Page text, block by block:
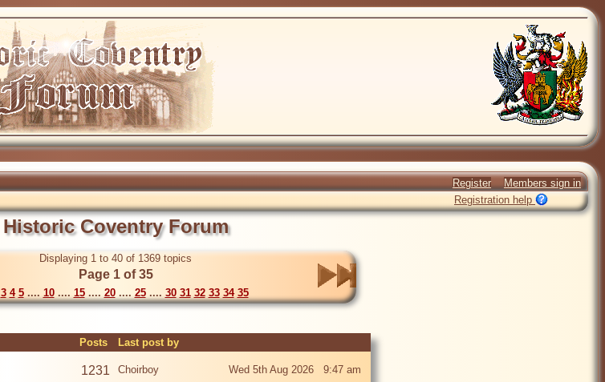
Register
Members sign in
Registration help
Historic Coventry Forum
Displaying 1 to 40 of 1369 topics
Page 1 of 35
3 4 5.... 10.... 15.... 20.... 25.... 30 31 32 33 34 35
Posts Last post by
1231 Choirboy Wed 5th Aug 2026 9:47 am